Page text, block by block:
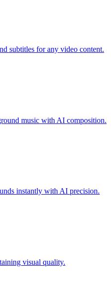
subtitles for any video content.
music with AI composition.
instantly with AI precision.
visual quality.